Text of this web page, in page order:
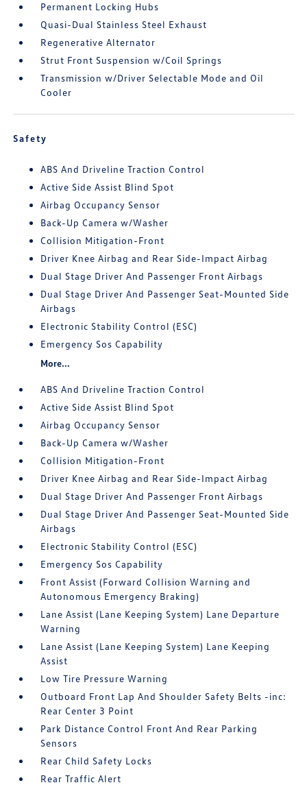
Permanent Locking Hubs
Quasi-Dual Stainless Steel Exhaust
Regenerative Alternator
Strut Front Suspension w/Coil Springs
Transmission w/Driver Selectable Mode and Oil
Cooler
Safety
ABS And Driveline Traction Control
Active Side Assist Blind Spot
Airbag Occupancy Sensor
Back-Up Camera w/Washer
Collision Mitigation-Front
Driver Knee Airbag and Rear Side-Impact Airbag
Dual Stage Driver And Passenger Front Airbags
Dual Stage Driver And Passenger Seat-Mounted Side
Airbags
Electronic Stability Control (ESC)
Emergency Sos Capability
More...
ABS And Driveline Traction Control
Active Side Assist Blind Spot
Airbag Occupancy Sensor
Back-Up Camera w/Washer
Collision Mitigation-Front
Driver Knee Airbag and Rear Side-Impact Airbag
Dual Stage Driver And Passenger Front Airbags
Dual Stage Driver And Passenger Seat-Mounted Side
Airbags
Electronic Stability Control (ESC)
Emergency Sos Capability
Front Assist (Forward Collision Warning and
Autonomous Emergency Braking)
Lane Assist (Lane Keeping System) Lane Departure
Warning
Lane Assist (Lane Keeping System) Lane Keeping
Assist
Low Tire Pressure Warning
Outboard Front Lap And Shoulder Safety Belts -inc:
Rear Center 3 Point
Park Distance Control Front And Rear Parking
Sensors
Rear Child Safety Locks
Rear Traffic Alert